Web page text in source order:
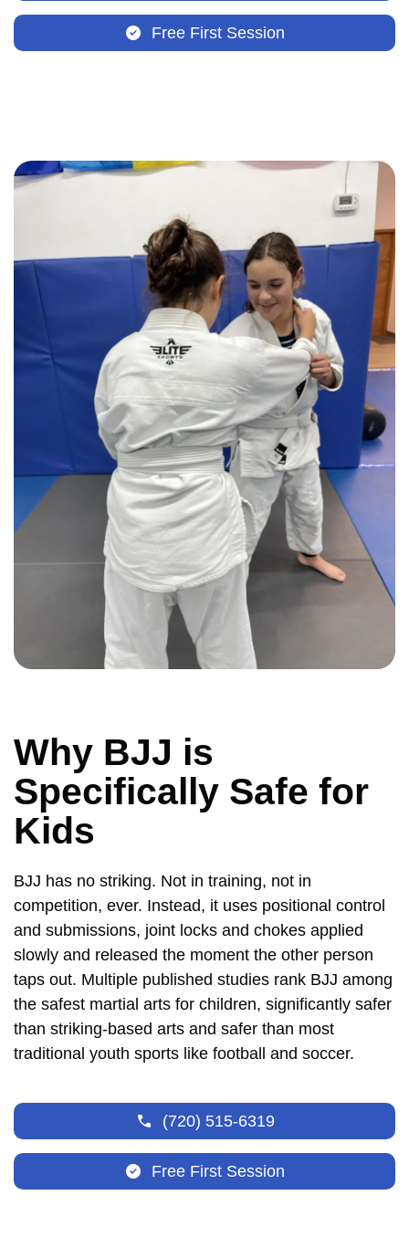
Free First Session
Why BJJ is
Specifically Safe for
Kids
BJJ has no striking. Not in training, not in
competition, ever. Instead, it uses positional control
and submissions, joint locks and chokes applied
slowly and released the moment the other person
taps out. Multiple published studies rank BJJ among
the safest martial arts for children, significantly safer
than striking-based arts and safer than most
traditional youth sports like football and soccer.
(720) 515-6319
Free First Session